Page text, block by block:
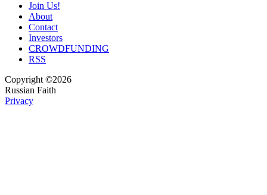
Join Us!
About
Contact
Investors
CROWDFUNDING
RSS
Copyright ©2026
Russian Faith
Privacy